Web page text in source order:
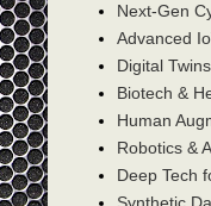
Next-Gen
Advanced
Digital
Biotech &
Human
Robotics &
Deep Tech